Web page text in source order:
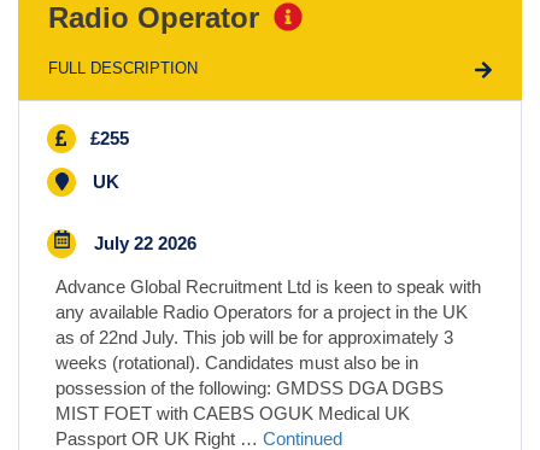
Radio Operator
FULL DESCRIPTION
£255
UK
July 22 2026
Advance Global Recruitment Ltd is keen to speak with
any available Radio Operators for a project in the UK
as of 22nd July. This job will be for approximately 3
weeks (rotational). Candidates must also be in
possession of the following: GMDSS DGA DGBS
MIST FOET with CAEBS OGUK Medical UK
Passport OR UK Right … Continued